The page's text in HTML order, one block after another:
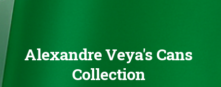
Alexandre Veya's Cans
Collection